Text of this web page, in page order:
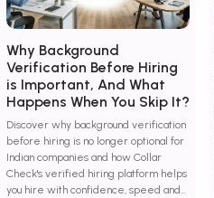
Why Background
Verification Before Hiring
is Important, And What
Happens When You Skip It?
Discover why background verification
before hiring is no longer optional for
Indian companies and how Collar
Check's verified hiring platform helps
you hire with confidence, speed and